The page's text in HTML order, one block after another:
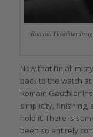
Romain Gauthier
Now that I’m all
back to the watch
Romain Gauthier
simplicity, finishing,
hold it. There is
been so entirely